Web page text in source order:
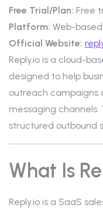
Free Trial/Plan: Free
Platform: Web-
Official Website:
Reply.io is a cloud-
designed to help
outreach campaigns
messaging
structured outbound
What Is
Reply.io is a SaaS